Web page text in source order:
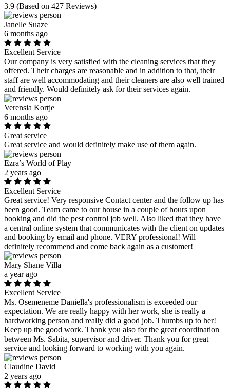
3.9 (Based on 427 Reviews)
Janelle Suaze
6 months ago
Excellent Service
Our company is very satisfied with the cleaning services that they
offered. Their charges are reasonable and in addition to that, their
staff are well accommodating and their cleaners are also well trained
and friendly. Would definitely ask for their services again.
Verensia Kortje
6 months ago
Great service
Great service and would definitely make use of them again.
Ezra’s World of Play
2 years ago
Excellent Service
Great service! Very responsive Contact center and the follow up has
been good. Team came to our house in a couple of hours upon
booking and did the pest control job well. Also liked that they have
a central online system that communicates with the client on updates
and booking by email and phone. VERY professional! Will
definitely recommend and come back again as a customer!
Mary Shane Villa
a year ago
Excellent Service
Ms. Osemeneme Daniella's professionalism is exceeded our
expectation. We are really happy with her work, she is really a
hardworking person and really did a good job. Thumbs up to her!
Keep up the good work. Thank you also for the great coordination
between Ms. Sabita, supervisor and driver. Thank you for great
service and looking forward to working with you again.
Claudine David
2 years ago